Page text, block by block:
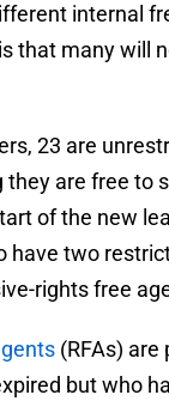
internal
that many will
23 are
they are free to
of the new
have two
rights free
(RFAs) are
but who